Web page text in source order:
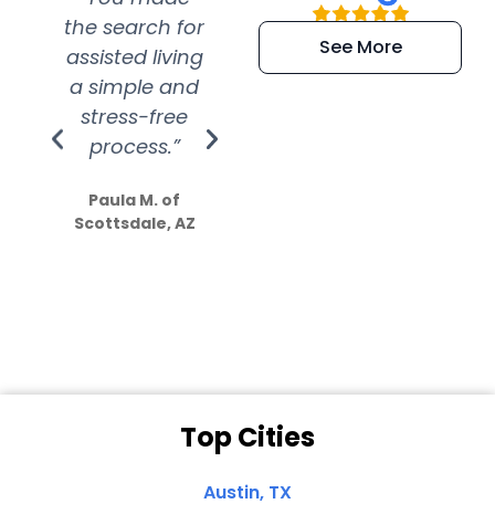
the search for
assisted living
a simple and
stress-free
process.”
Paula M. of
Scottsdale, AZ
efficient and
extremely kind
See More
Top Cities
Austin, TX